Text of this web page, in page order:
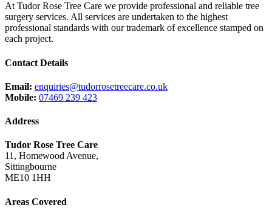
At Tudor Rose Tree Care we provide professional and reliable tree
surgery services. All services are undertaken to the highest
professional standards with our trademark of excellence stamped on
each project.
Contact Details
Email: enquiries@tudorrosetreecare.co.uk
Mobile: 07469 239 423
Address
Tudor Rose Tree Care
11, Homewood Avenue,
Sittingbourne
ME10 1HH
Areas Covered